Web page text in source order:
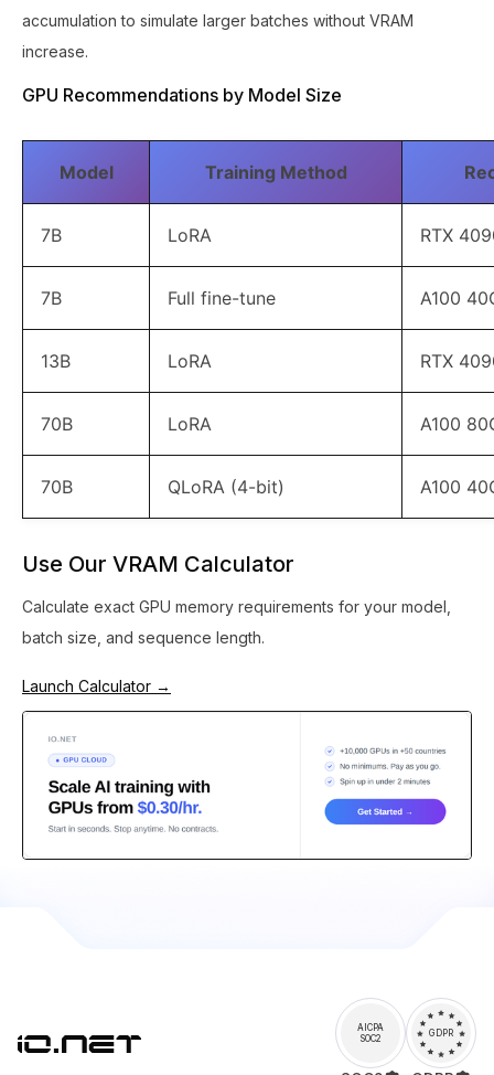
accumulation to simulate larger batches without VRAM
increase.
GPU Recommendations by Model Size
Model Training Method
7B LoRA RTX
7B Full fine-tune A100
13B LoRA RTX
70B LoRA A100
70B QLoRA (4-bit) A100
Use Our VRAM Calculator
Calculate exact GPU memory requirements for your model,
batch size, and sequence length.
Launch Calculator →
AICPA
SOC2
GDPR